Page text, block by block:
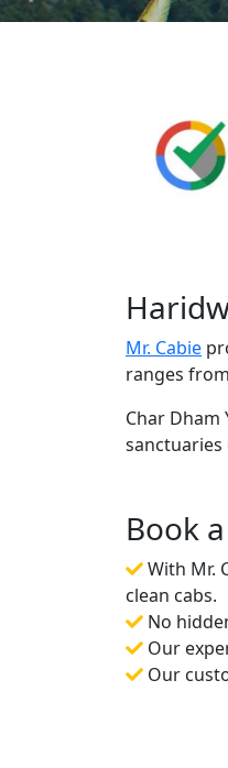
Mr. Cabie
ranges
Char
Book
With Mr.
clean cabs.
No
Our
Our